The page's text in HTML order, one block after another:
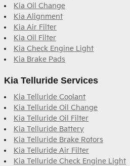
Kia Oil Change
Kia Alignment
Kia Air Filter
Kia Oil Filter
Kia Check Engine Light
Kia Brake Pads
Kia Telluride Services
Kia Telluride Coolant
Kia Telluride Oil Change
Kia Telluride Oil Filter
Kia Telluride Battery
Kia Telluride Brake Rotors
Kia Telluride Air Filter
Kia Telluride Check Engine Light